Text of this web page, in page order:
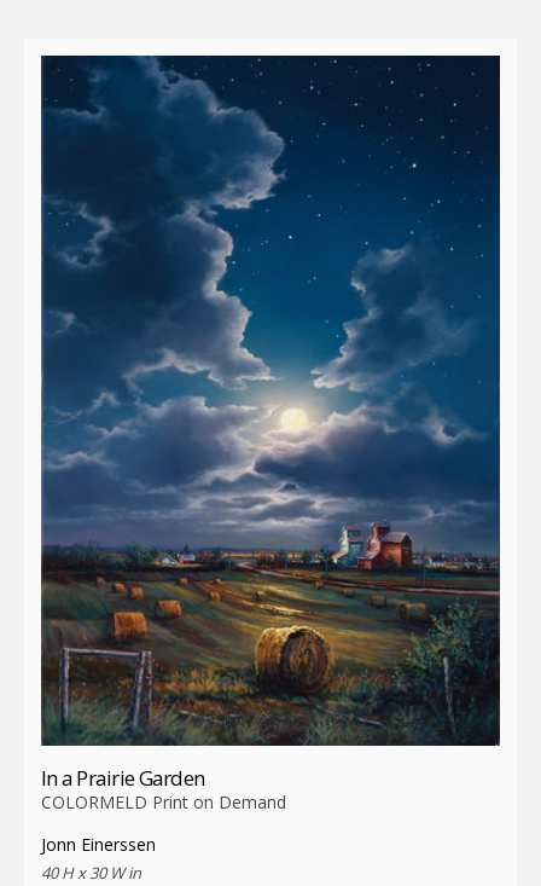
In a Prairie Garden
COLORMELD Print on Demand
Jonn Einerssen
40 H x 30 W in